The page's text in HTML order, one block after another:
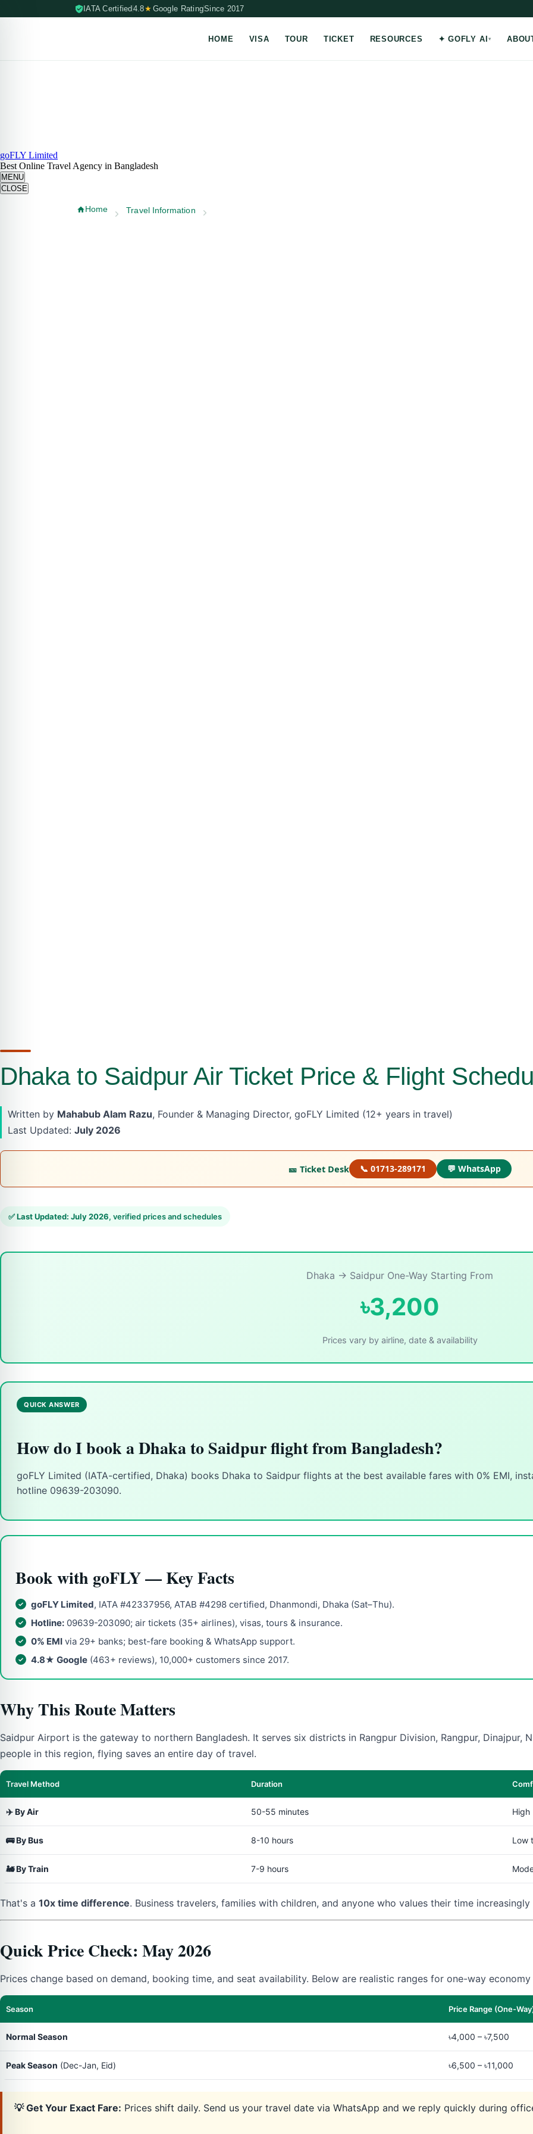
IATA Certified 4.8★ Google RatingSince 2017
HOME VISA TOUR TICKET RESOURCES ✦ GOFLY AI
goFLY Limited
Best Online Travel Agency in Bangladesh
MENU
CLOSE
Home Travel Information
Dhaka to Saidpur Air Ticket Price & Flight
Written by Mahabub Alam Razu, Founder & Managing Director, goFLY Limited (12+ years in travel)
Last Updated: July 2026
🎫 Ticket Desk 📞 01713-289171 💬 WhatsApp
✅Last Updated: July 2026, verified prices and schedules
Dhaka → Saidpur One-Way Starting From
৳3,200
Prices vary by airline, date & availability
QUICK ANSWER
How do I book a Dhaka to Saidpur flight from Bangladesh?
goFLY Limited (IATA-certified, Dhaka) books Dhaka to Saidpur flights at the best available fares with 0% EMI,
hotline 09639-203090.
Book with goFLY — Key Facts
goFLY Limited, IATA #42337956, ATAB #4298 certified, Dhanmondi, Dhaka (Sat–Thu).
Hotline: 09639-203090; air tickets (35+ airlines), visas, tours & insurance.
0% EMI via 29+ banks; best-fare booking & WhatsApp support.
4.8★ Google (463+ reviews), 10,000+ customers since 2017.
Why This Route Matters
Saidpur Airport is the gateway to northern Bangladesh. It serves six districts in Rangpur Division, Rangpur, Dinajpur,
people in this region, flying saves an entire day of travel.
Travel Method Duration
✈️ By Air 50-55 minutes High
🚌 By Bus 8-10 hours Low
🚂 By Train 7-9 hours
That's a 10x time difference. Business travelers, families with children, and anyone who values their time
Quick Price Check: May 2026
Prices change based on demand, booking time, and seat availability. Below are realistic ranges for one-way
Season Price Range (One-
Normal Season ৳4,000 – ৳7,500
Peak Season (Dec-Jan, Eid) ৳6,500 – ৳11,000
💡 Get Your Exact Fare: Prices shift daily. Send us your travel date via WhatsApp and we reply quickly during